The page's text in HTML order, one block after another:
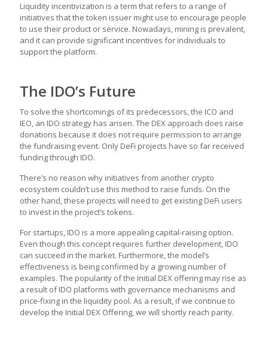
Liquidity incentivization is a term that refers to a range of
initiatives that the token issuer might use to encourage people
to use their product or service. Nowadays, mining is prevalent,
and it can provide significant incentives for individuals to
support the platform.
The IDO’s Future
To solve the shortcomings of its predecessors, the ICO and
IEO, an IDO strategy has arisen. The DEX approach does raise
donations because it does not require permission to arrange
the fundraising event. Only DeFi projects have so far received
funding through IDO.
There’s no reason why initiatives from another crypto
ecosystem couldn’t use this method to raise funds. On the
other hand, these projects will need to get existing DeFi users
to invest in the project’s tokens.
For startups, IDO is a more appealing capital-raising option.
Even though this concept requires further development, IDO
can succeed in the market. Furthermore, the model’s
effectiveness is being confirmed by a growing number of
examples. The popularity of the Initial DEX offering may rise as
a result of IDO platforms with governance mechanisms and
price-fixing in the liquidity pool. As a result, if we continue to
develop the Initial DEX Offering, we will shortly reach parity.